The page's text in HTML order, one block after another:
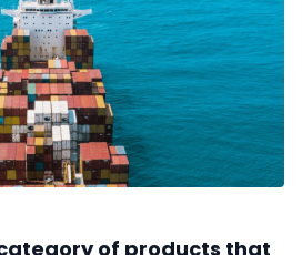
of products that